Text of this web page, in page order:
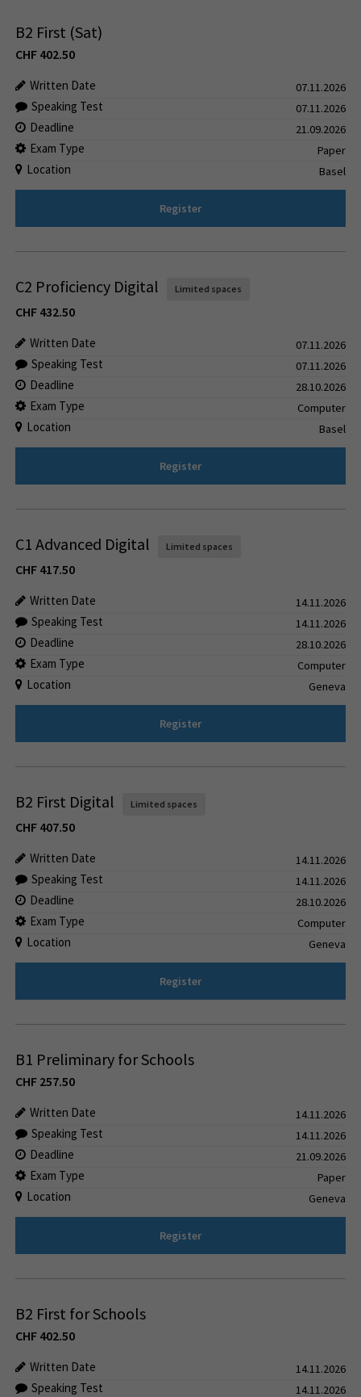
B2 First (Sat)
CHF 402.50
Written Date 07.11.2026
Speaking Test 07.11.2026
Deadline 21.09.2026
Exam Type Paper
Location Basel
Register
C2 Proficiency Digital Limited spaces
CHF 432.50
Written Date 07.11.2026
Speaking Test 07.11.2026
Deadline 28.10.2026
Exam Type Computer
Location Basel
Register
C1 Advanced Digital Limited spaces
CHF 417.50
Written Date 14.11.2026
Speaking Test 14.11.2026
Deadline 28.10.2026
Exam Type Computer
Location Geneva
Register
B2 First Digital Limited spaces
CHF 407.50
Written Date 14.11.2026
Speaking Test 14.11.2026
Deadline 28.10.2026
Exam Type Computer
Location Geneva
Register
B1 Preliminary for Schools
CHF 257.50
Written Date 14.11.2026
Speaking Test 14.11.2026
Deadline 21.09.2026
Exam Type Paper
Location Geneva
Register
B2 First for Schools
CHF 402.50
Written Date 14.11.2026
Speaking Test 14.11.2026